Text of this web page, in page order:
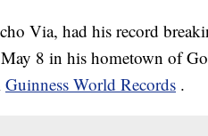
Via, had his record
8 in his hometown of
Guinness World Records .